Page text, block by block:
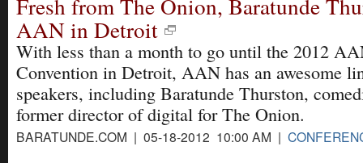
Fresh from The Onion, Baratunde
AAN in Detroit
With less than a month to go until the 2012
Convention in Detroit, AAN has an awesome
speakers, including Baratunde Thurston,
former director of digital for The Onion.
BARATUNDE.COM | 05-18-2012 10:00 AM |